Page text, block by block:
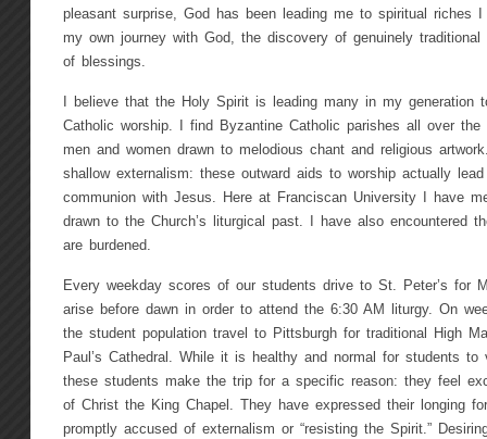
pleasant surprise, God has been leading me to spiritual riches
my own journey with God, the discovery of genuinely
of blessings.
I believe that the Holy Spirit is leading many in my generation
Catholic worship. I find Byzantine Catholic parishes all over the
men and women drawn to melodious chant and religious
shallow externalism: these outward aids to worship actually
communion with Jesus. Here at Franciscan University I have
drawn to the Church’s liturgical past. I have also encountered
are burdened.
Every weekday scores of our students drive to St. Peter’s for
arise before dawn in order to attend the 6:30 AM liturgy. On
the student population travel to Pittsburgh for traditional High
Paul’s Cathedral. While it is healthy and normal for students
these students make the trip for a specific reason: they feel
of Christ the King Chapel. They have expressed their longing
promptly accused of externalism or “resisting the Spirit.”